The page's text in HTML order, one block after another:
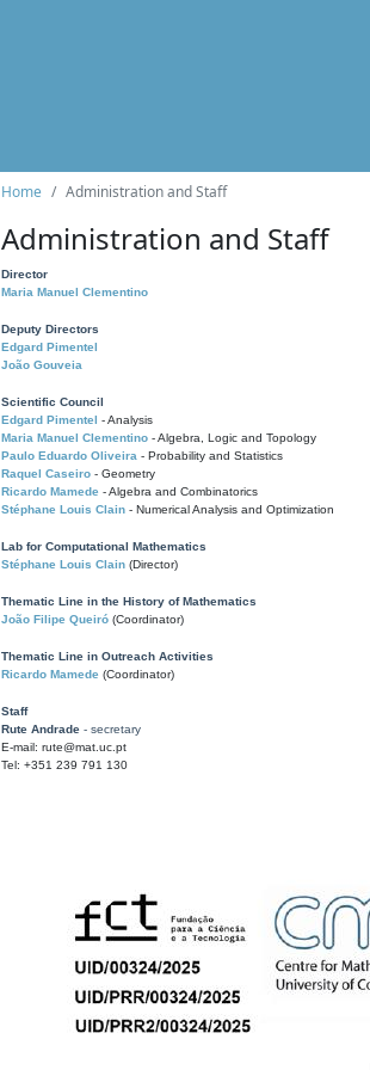
Home Administration and Staff
Administration and Staff
Director
Maria Manuel Clementino
Deputy Directors
Edgard Pimentel
João Gouveia
Scientific Council
Edgard Pimentel - Analysis
Maria Manuel Clementino - Algebra, Logic and Topology
Paulo Eduardo Oliveira - Probability and Statistics
Raquel Caseiro - Geometry
Ricardo Mamede - Algebra and Combinatorics
Stéphane Louis Clain - Numerical Analysis and Optimization
Lab for Computational Mathematics
Stéphane Louis Clain (Director)
Thematic Line in the History of Mathematics
João Filipe Queiró (Coordinator)
Thematic Line in Outreach Activities
Ricardo Mamede (Coordinator)
Staff
Rute Andrade - secretary
E-mail: rute@mat.uc.pt
Tel: +351 239 791 130